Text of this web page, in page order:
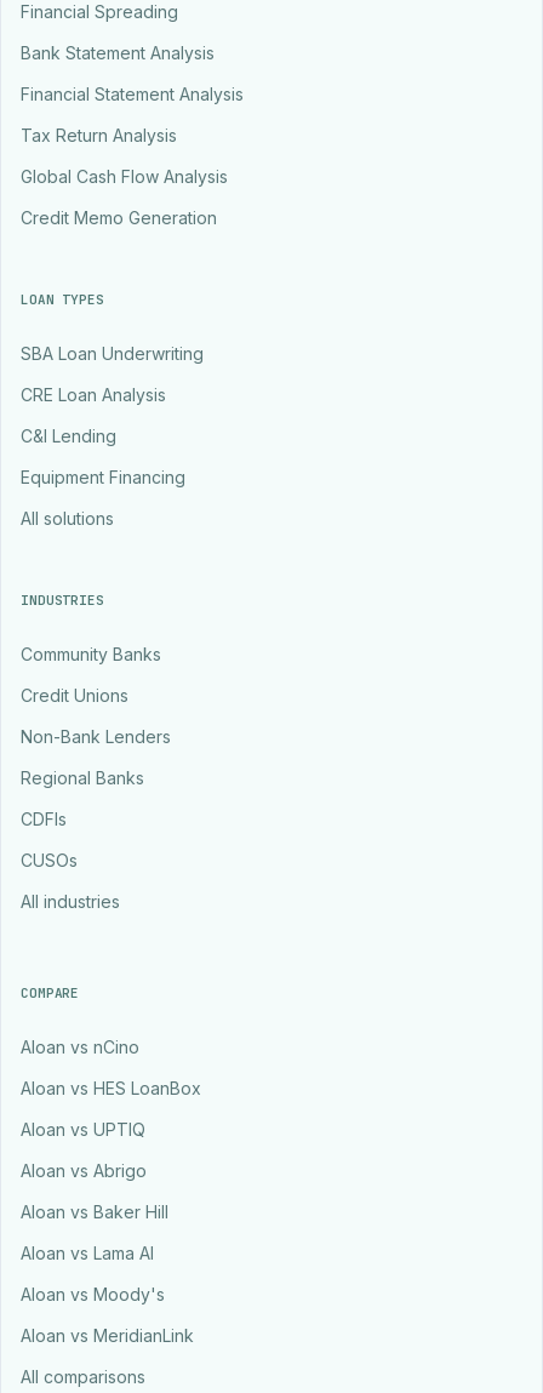
Financial Spreading
Bank Statement Analysis
Financial Statement Analysis
Tax Return Analysis
Global Cash Flow Analysis
Credit Memo Generation
LOAN TYPES
SBA Loan Underwriting
CRE Loan Analysis
C&I Lending
Equipment Financing
All solutions
INDUSTRIES
Community Banks
Credit Unions
Non-Bank Lenders
Regional Banks
CDFIs
CUSOs
All industries
COMPARE
Aloan vs nCino
Aloan vs HES LoanBox
Aloan vs UPTIQ
Aloan vs Abrigo
Aloan vs Baker Hill
Aloan vs Lama AI
Aloan vs Moody's
Aloan vs MeridianLink
All comparisons